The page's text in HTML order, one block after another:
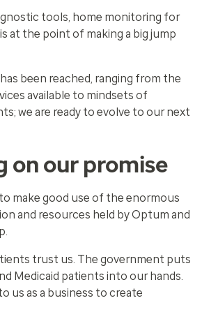
tools, home monitoring for
at the point of making a big jump
been reached, ranging from the
available to mindsets of
we are ready to evolve to our next
on our promise
make good use of the enormous
and resources held by Optum and
trust us. The government puts
Medicaid patients into our hands.
us as a business to create